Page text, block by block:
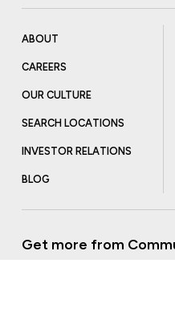
ABOUT
CAREERS
OUR CULTURE
SEARCH LOCATIONS
INVESTOR RELATIONS
BLOG
Get more from
Sign up to receive